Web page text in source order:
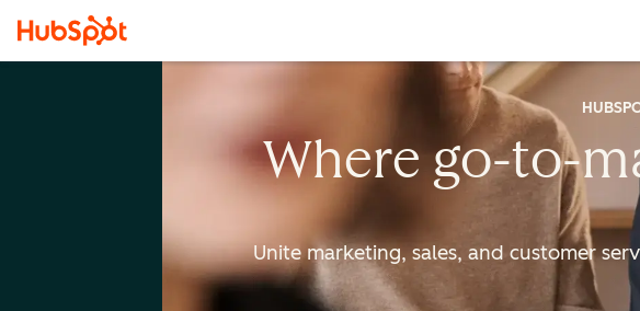
Where go-to-
Unite marketing, sales, and customer